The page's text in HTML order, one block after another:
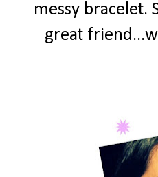
messy bracelet.
great